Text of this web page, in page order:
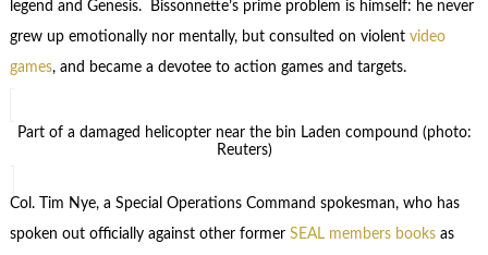
legend and Genesis. Bissonnette’s prime problem is himself: he never
grew up emotionally nor mentally, but consulted on violent video
games, and became a devotee to action games and targets.
Part of a damaged helicopter near the bin Laden compound (photo:
Reuters)
Col. Tim Nye, a Special Operations Command spokesman, who has
spoken out officially against other former SEAL members booksas